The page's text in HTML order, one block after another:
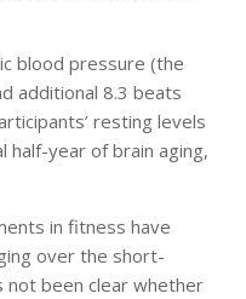
blood pressure (the
additional 8.3 beats
resting levels
half-year of brain aging,
in fitness have
over the short-
not been clear whether